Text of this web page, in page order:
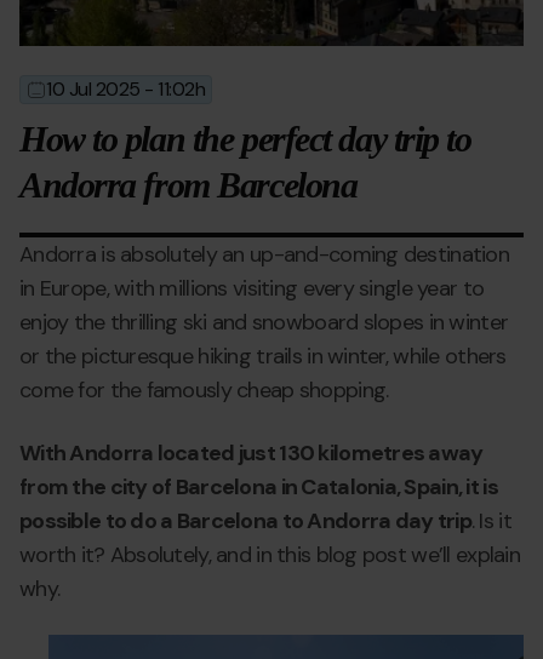
2025-
07-
10T09:02:42
2025-
07-
10T11:16:13
10 Jul 2025 - 11:02h
How to plan the perfect day trip to
Andorra from Barcelona
Andorra is absolutely an up-and-coming destination
in Europe, with millions visiting every single year to
enjoy the thrilling ski and snowboard slopes in winter
or the picturesque hiking trails in winter, while others
come for the famously cheap shopping.
With Andorra located just 130 kilometres away
from the city of Barcelona in Catalonia, Spain, it is
possible to do a Barcelona to Andorra day trip. Is it
worth it? Absolutely, and in this blog post we’ll explain
why.